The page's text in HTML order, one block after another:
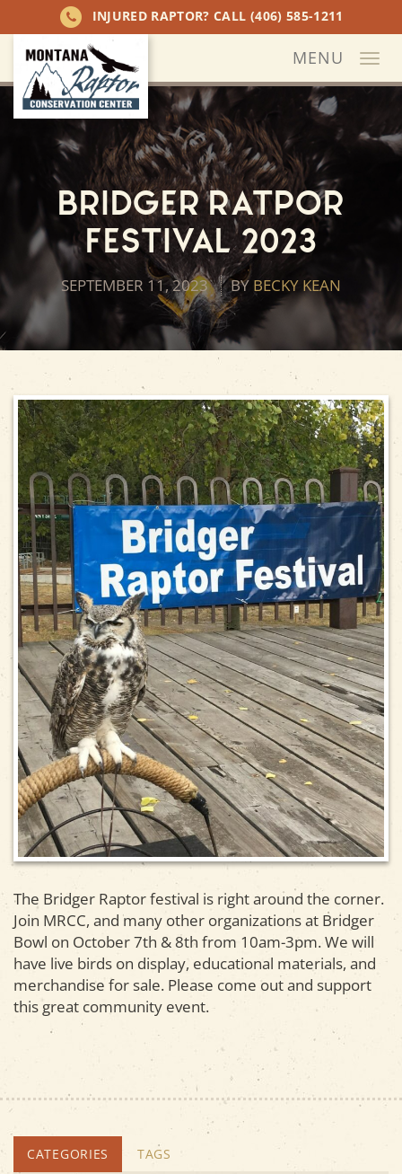
INJURED RAPTOR? CALL (406) 585-1211
MENU
Bridger Ratpor
Festival 2023
SEPTEMBER 11, 2023 BY BECKY KEAN
The Bridger Raptor festival is right around the corner.
Join MRCC, and many other organizations at Bridger
Bowl on October 7th & 8th from 10am-3pm. We will
have live birds on display, educational materials, and
merchandise for sale. Please come out and support
this great community event.
CATEGORIES TAGS